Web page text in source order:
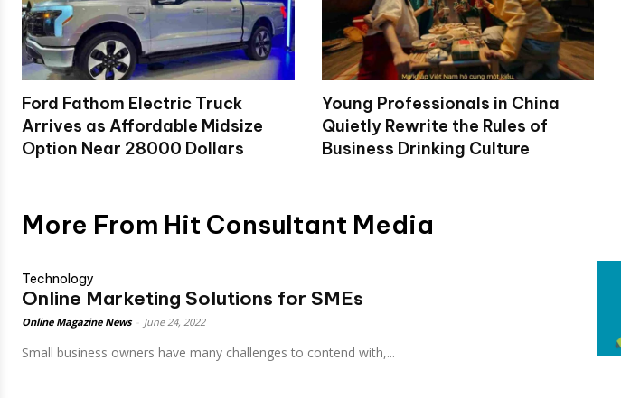
Ford Fathom Electric Truck
Arrives as Affordable Midsize
Option Near 28000 Dollars
Young Professionals in China
Quietly Rewrite the Rules of
Business Drinking Culture
More From Hit Consultant Media
Technology
Online Marketing Solutions for SMEs
Online Magazine News June 24, 2022
Small businеss ownеrs havе many challеngеs to contеnd with,...